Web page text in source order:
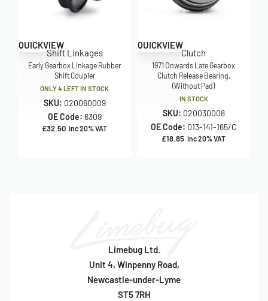
QUICKVIEW
Shift Linkages
Early Gearbox Linkage Rubber
Shift Coupler
ONLY 4 LEFT IN STOCK
SKU: 020060009
OE Code: 6309
£32.50 inc 20% VAT
QUICKVIEW
Clutch
1971 Onwards Late Gearbox
Clutch Release Bearing,
(Without Pad)
IN STOCK
SKU: 020030008
OE Code: 013-141-165/C
£18.85 inc 20% VAT
Limebug Ltd.
Unit 4, Winpenny Road,
Newcastle-under-Lyme
ST5 7RH